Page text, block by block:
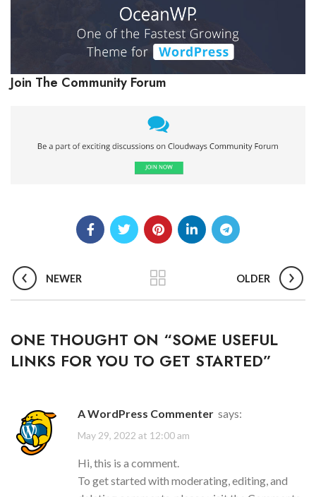
Join The Community Forum
NEWER OLDER
ONE THOUGHT ON “SOME USEFUL
LINKS FOR YOU TO GET STARTED”
A WordPress Commenter says:
May 29, 2022 at 12:00 am
Hi, this is a comment.
To get started with moderating, editing, and